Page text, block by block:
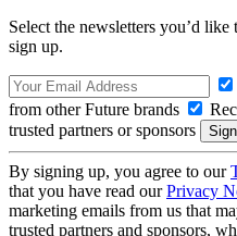
Select the newsletters you’d
sign up.
from other Future brands
trusted partners or sponsors
By signing up, you agree to our
that you have read ourPrivacy
marketing emails from us that
trusted partners and sponsors,